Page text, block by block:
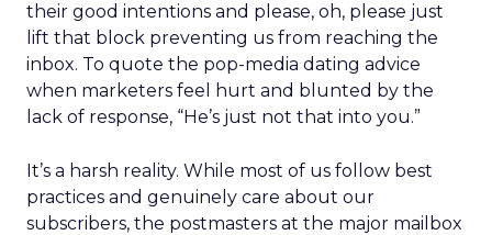
their good intentions and please, oh, please just
lift that block preventing us from reaching the
inbox. To quote the pop-media dating advice
when marketers feel hurt and blunted by the
lack of response, “He’s just not that into you.”
It’s a harsh reality. While most of us follow best
practices and genuinely care about our
subscribers, the postmasters at the major mailbox